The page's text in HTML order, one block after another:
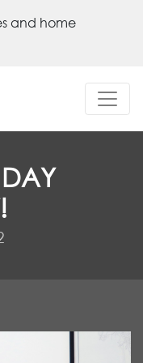
and home
DAY